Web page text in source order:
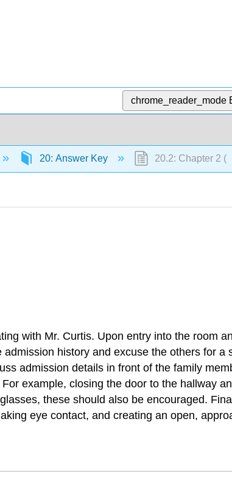
chrome_reader_mode
20: Answer Key 20.2: Chapter 2
with Mr. Curtis. Upon entry into the room
history and excuse the others for a
admission details in front of the family
example, closing the door to the hallway
these should also be encouraged.
eye contact, and creating an open,